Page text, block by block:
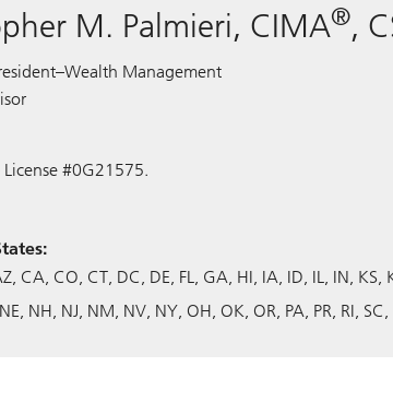
M. Palmieri, CIMA®,
Management
#0G21575.
CA CO CT DC DE FL GA HI IA ID IL IN KS
NE NH NJ NM NV NY OH OK OR PA PR RI SC